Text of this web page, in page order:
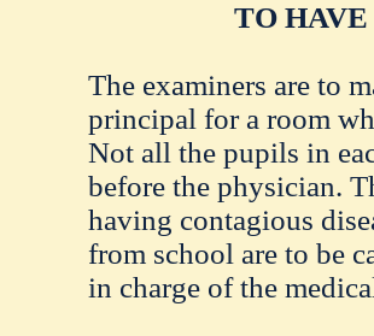
TO
The examiners are to
principal for a room
Not all the pupils in
before the physician.
having contagious
from school are to be
in charge of the